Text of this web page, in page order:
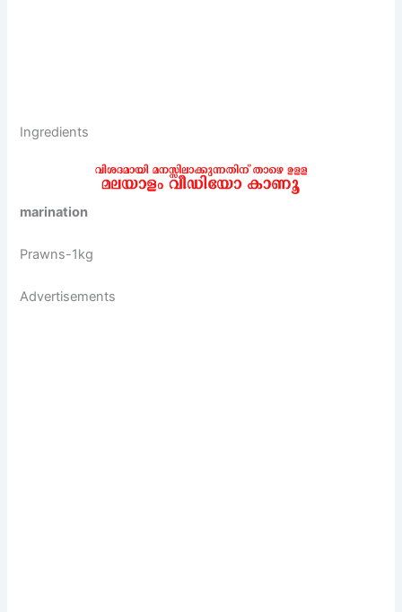
Ingredients
marination
Prawns-1kg
Advertisements